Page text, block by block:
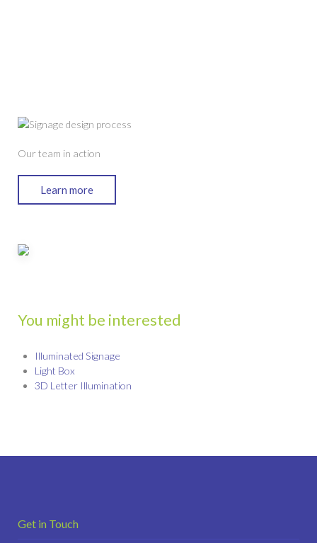
Our team in action
Learn more
You might be interested
Illuminated Signage
Light Box
3D Letter Illumination
Get in Touch